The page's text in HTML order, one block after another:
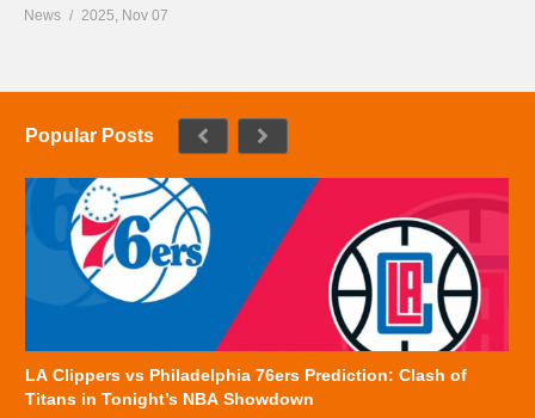
News 2025, Nov 07
Popular Posts
LA Clippers vs Philadelphia 76ers Prediction: Clash of
Titans in Tonight’s NBA Showdown